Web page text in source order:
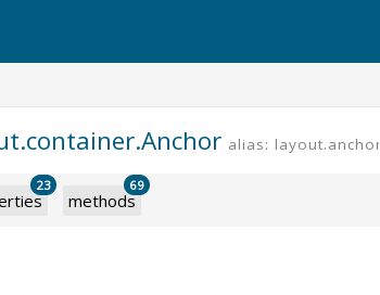
alias: layout.anchor
23
methods
69